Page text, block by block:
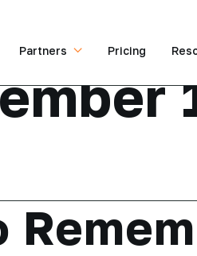
Partners Pricing